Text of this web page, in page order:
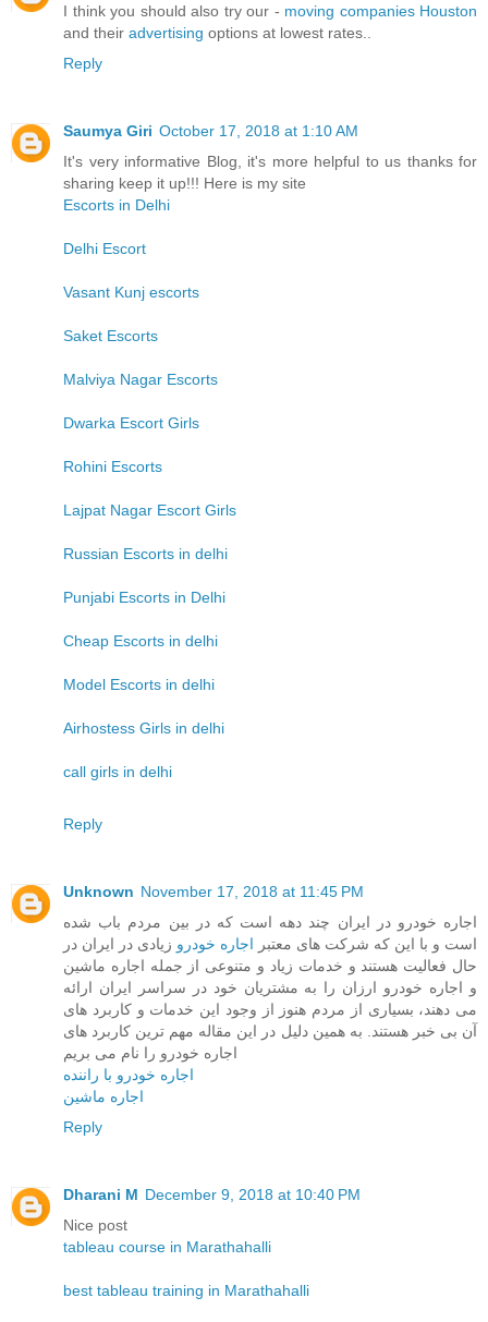
I think you should also try our - moving companies Houston
and their advertising options at lowest rates..
Reply
Saumya Giri October 17, 2018 at 1:10 AM
It's very informative Blog, it's more helpful to us thanks for
sharing keep it up!!! Here is my site
Escorts in Delhi
Delhi Escort
Vasant Kunj escorts
Saket Escorts
Malviya Nagar Escorts
Dwarka Escort Girls
Rohini Escorts
Lajpat Nagar Escort Girls
Russian Escorts in delhi
Punjabi Escorts in Delhi
Cheap Escorts in delhi
Model Escorts in delhi
Airhostess Girls in delhi
call girls in delhi
Reply
Unknown November 17, 2018 at 11:45 PM
اجاره خودرو در ایران چند دهه است که در بین مردم باب شده
است و با این که شرکت های معتبر اجاره خودرو زیادی در ایران در
حال فعالیت هستند و خدمات زیاد و متنوعی از جمله اجاره ماشین
و اجاره خودرو ارزان را به مشتریان خود در سراسر ایران ارائه
می دهند، بسیاری از مردم هنوز از وجود این خدمات و کاربرد های
آن بی خبر هستند. به همین دلیل در این مقاله مهم ترین کاربرد های
اجاره خودرو را نام می بریم
اجاره خودرو با راننده
اجاره ماشین
Reply
Dharani M December 9, 2018 at 10:40 PM
Nice post
tableau course in Marathahalli
best tableau training in Marathahalli